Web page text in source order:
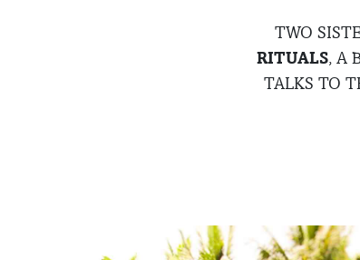
TWO
RITUALS, A
TALKS TO